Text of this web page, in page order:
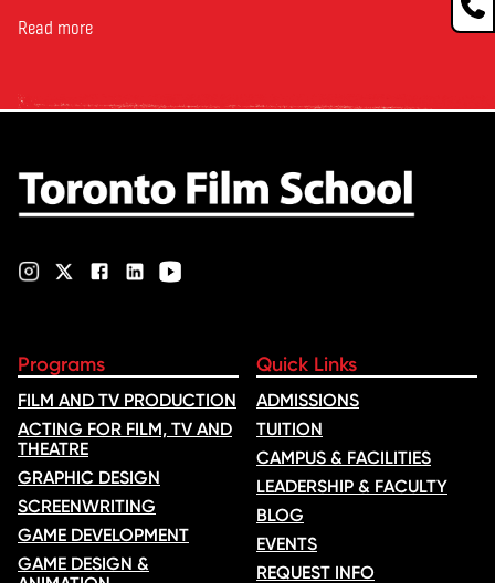
Toronto Film School to the
Rana Faqih in the acclaimed
Read more
Programs
FILM AND TV PRODUCTION
ACTING FOR FILM, TV AND
THEATRE
GRAPHIC DESIGN
SCREENWRITING
GAME DEVELOPMENT
GAME DESIGN &
Quick Links
ADMISSIONS
TUITION
CAMPUS & FACILITIES
LEADERSHIP & FACULTY
BLOG
EVENTS
REQUEST INFO